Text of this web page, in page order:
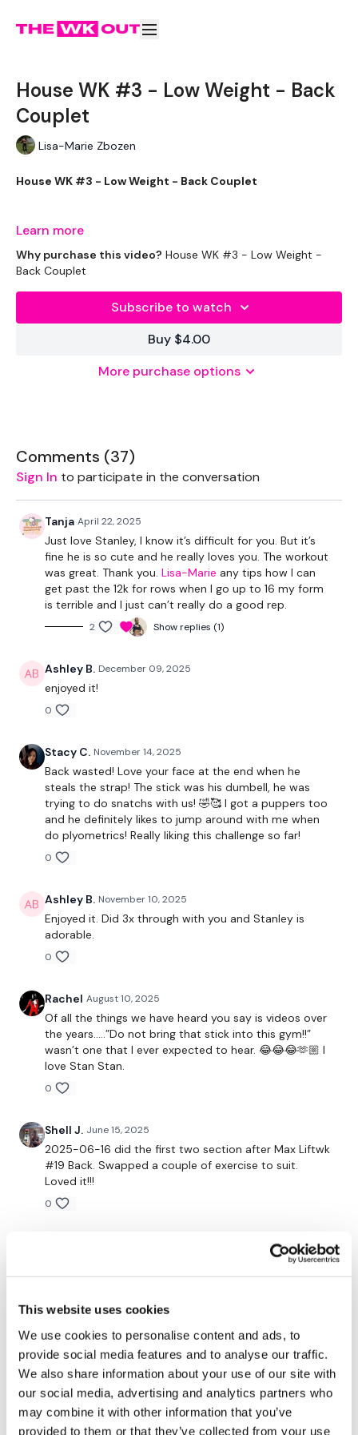
This website uses cookies
We use cookies to personalise content and ads, to
provide social media features and to analyse our traffic.
We also share information about your use of our site with
our social media, advertising and analytics partners who
may combine it with other information that you’ve
provided to them or that they’ve collected from your use
House WK #3 - Low Weight - Back
Couplet
Lisa-Marie Zbozen
House WK #3 - Low Weight - Back Couplet
THEWKOUT -
EQUIPMENT USED -
Kettlebell or Weight
1 Minutes WK / 12 Seconds Rest
5 x Skipping / Cardio
Swings
Reverse Row
Resistance row
Snatches
Lat Pull Downs
2 x Row & 2 x Flys
Face Pulls
Shrugs
social media platforms
Our Instagram:@thewkoutofficial
Facebook:TheWkoutFamily
Twitter:TheWKOUT
HashTags: #TheWkout #TheWkoutFamily
TheFacebook Pageis a private group so you have to
request access.
Secondly our email is mywkout@gmail.com this is available
24/7 and you should receive a reply within the hour.
Learn more
Why purchase this video? House WK #3 - Low Weight -
Back Couplet
Subscribe to watch
Buy $4.00
More purchase options
Comments (37)
Sign In to participate in the conversation
Tanja April 22, 2025
Just love Stanley, I know it’s difficult for you. But it’s
fine he is so cute and he really loves you. The workout
was great. Thank you. Lisa-Marie any tips how I can
get past the 12k for rows when I go up to 16 my form
is terrible and I just can’t really do a good rep.
2 Show replies (1)
Ashley B. December 09, 2025
enjoyed it!
0
Stacy C. November 14, 2025
Back wasted! Love your face at the end when he
steals the strap! The stick was his dumbell, he was
trying to do snatchs with us! 🤣🥰 I got a puppers too
and he definitely likes to jump around with me when
do plyometrics! Really liking this challenge so far!
0
Ashley B. November 10, 2025
Enjoyed it. Did 3x through with you and Stanley is
adorable.
0
Rachel August 10, 2025
Of all the things we have heard you say is videos over
the years…..”Do not bring that stick into this gym!!”
wasn’t one that I ever expected to hear. 😂😂😂🫶🏼 I
love Stan Stan.
0
Shell J. June 15, 2025
2025-06-16 did the first two section after Max Liftwk
#19 Back. Swapped a couple of exercise to suit.
Loved it!!!
0
It is the cutest thing when Stanley thinks you’re
playing with him during the workout. I’m sure it’s
so darn cute. I think we enjoyed it at your expense. 🤣
Also, this workout was on point!!!
0
Emily O. June 11, 2025
Haha!!! Stanley is a riot! He’s the cutest thing ever!!